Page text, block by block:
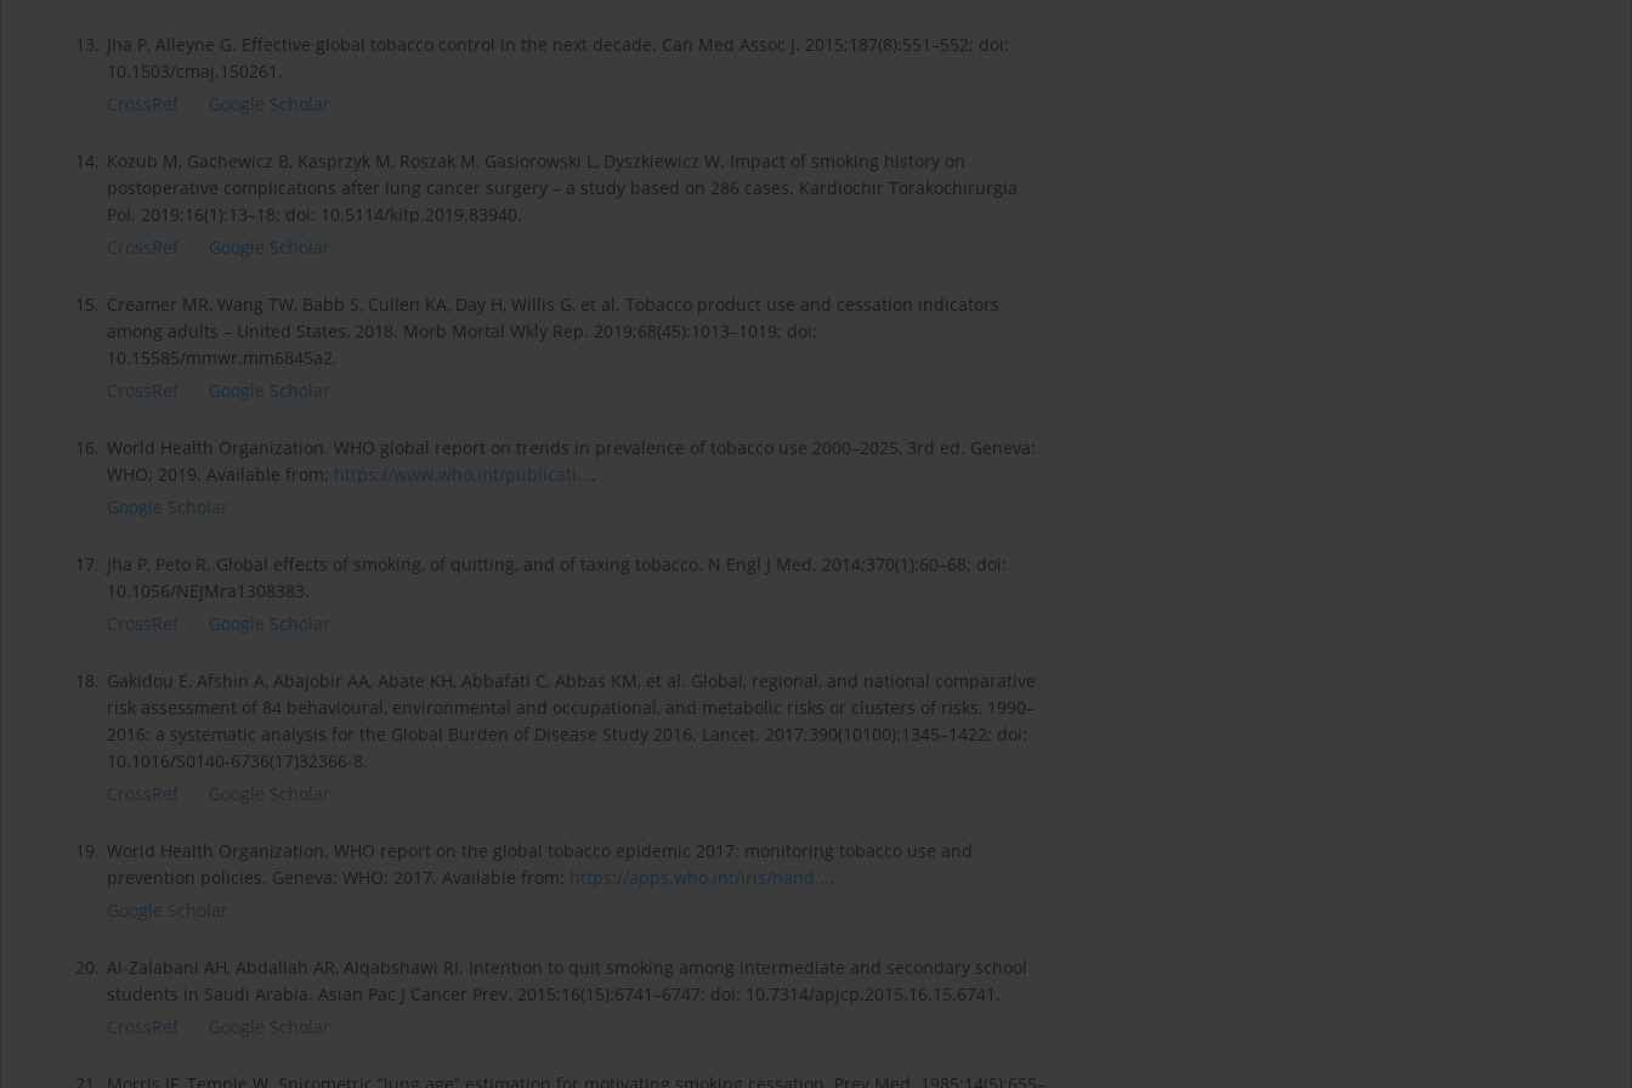
13.
Jha P, Alleyne G. Effective global tobacco control in the next decade. Can Med Assoc J. 2015;187(8):551–552; doi:
10.1503/cmaj.150261.
CrossRef
Google Scholar
14.
Kozub M, Gachewicz B, Kasprzyk M, Roszak M, Gasio­rowski L, Dyszkiewicz W. Impact of smoking history on
postoperative complications after lung cancer surgery – a study based on 286 cases. Kardiochir Torakochirurgia
Pol. 2019;16(1):13–18; doi: 10.5114/kitp.2019.83940.
CrossRef
Google Scholar
15.
Creamer MR, Wang TW, Babb S, Cullen KA, Day H, Willis G, et al. Tobacco product use and cessation indicators
among adults – United States, 2018. Morb Mortal Wkly Rep. 2019;68(45):1013–1019; doi:
10.15585/mmwr.mm6845a2.
CrossRef
Google Scholar
16. World Health Organization. WHO global report on trends in prevalence of tobacco use 2000–2025, 3rd ed. Geneva:
WHO; 2019. Available from: https://www.who.int/publica­ti...
Google Scholar
17.
Jha P, Peto R. Global effects of smoking, of quitting, and of taxing tobacco. N Engl J Med. 2014;370(1):60–68; doi:
10.1056/NEJMra1308383.
CrossRef
Google Scholar
18.
Gakidou E, Afshin A, Abajobir AA, Abate KH, Abbafati C, Abbas KM, et al. Global, regional, and national comparative
risk assessment of 84 behavioural, environmental and occupational, and metabolic risks or clusters of risks, 1990–
2016: a systematic analysis for the Global Burden of Disease Study 2016. Lancet. 2017;390(10100):1345–1422; doi:
10.1016/S0140-6736(17)32366-8.
CrossRef
Google Scholar
19. World Health Organization. WHO report on the global tobacco epidemic 2017: monitoring tobacco use and
prevention policies. Geneva: WHO; 2017. Available from: https://apps.who.int/iris/hand...
Google Scholar
20.
Al-Zalabani AH, Abdallah AR, Alqabshawi RI. Intention to quit smoking among intermediate and secondary school
students in Saudi Arabia. Asian Pac J Cancer Prev. 2015;16(15):6741–6747; doi: 10.7314/apjcp.2015.16.15.6741.
CrossRef
Google Scholar
21. Morris JF, Temple W. Spirometric “lung age” estimation for motivating smoking cessation. Prev Med. 1985;14(5):655–